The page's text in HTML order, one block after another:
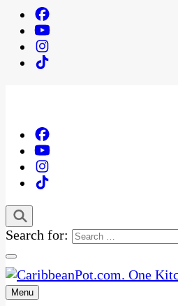
Search for:
Menu